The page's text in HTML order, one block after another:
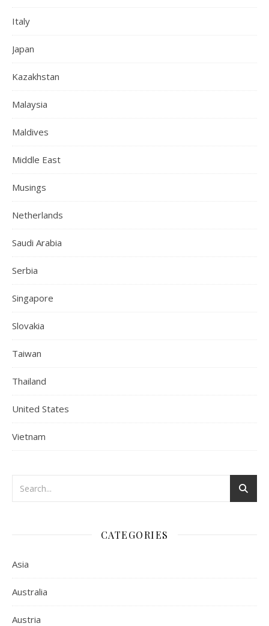
Italy
Japan
Kazakhstan
Malaysia
Maldives
Middle East
Musings
Netherlands
Saudi Arabia
Serbia
Singapore
Slovakia
Taiwan
Thailand
United States
Vietnam
CATEGORIES
Asia
Australia
Austria